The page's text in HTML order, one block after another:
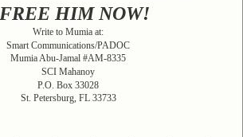
FREE HIM NOW!
Write to Mumia at:
Smart Communications/PADOC
Mumia Abu-Jamal #AM-8335
SCI Mahanoy
P.O. Box 33028
St. Petersburg, FL 33733